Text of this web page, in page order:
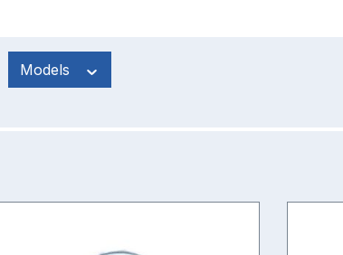
Models